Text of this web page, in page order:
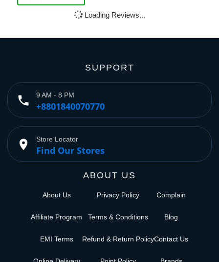
Loading Reviews...
SUPPORT
phone 9 AM - 8 PM
+8801840070770
place Store Locator
Find Our Stores
ABOUT US
About Us
Affiliate Program
EMI Terms
Privacy Policy
Terms & Conditions
Refund & Return Policy
Complain
Blog
Contact Us